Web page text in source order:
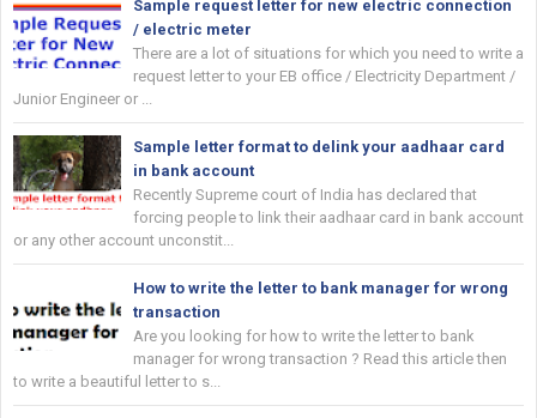
Sample request letter for new electric connection
/ electric meter
There are a lot of situations for which you need to write a
request letter to your EB office / Electricity Department /
Junior Engineer or ...
Sample letter format to delink your aadhaar card
in bank account
Recently Supreme court of India has declared that
forcing people to link their aadhaar card in bank account
or any other account unconstit...
How to write the letter to bank manager for wrong
transaction
Are you looking for how to write the letter to bank
manager for wrong transaction ? Read this article then
to write a beautiful letter to s...